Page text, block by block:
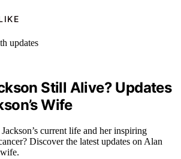
Still Alive? Updates
Wife
current life and her inspiring
Discover the latest updates on Alan